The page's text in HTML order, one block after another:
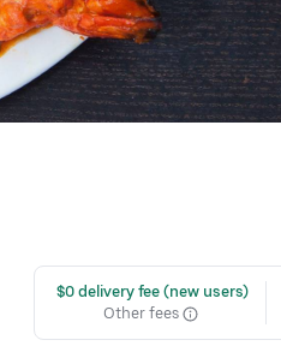
$0 delivery fee (new users)
Other fees